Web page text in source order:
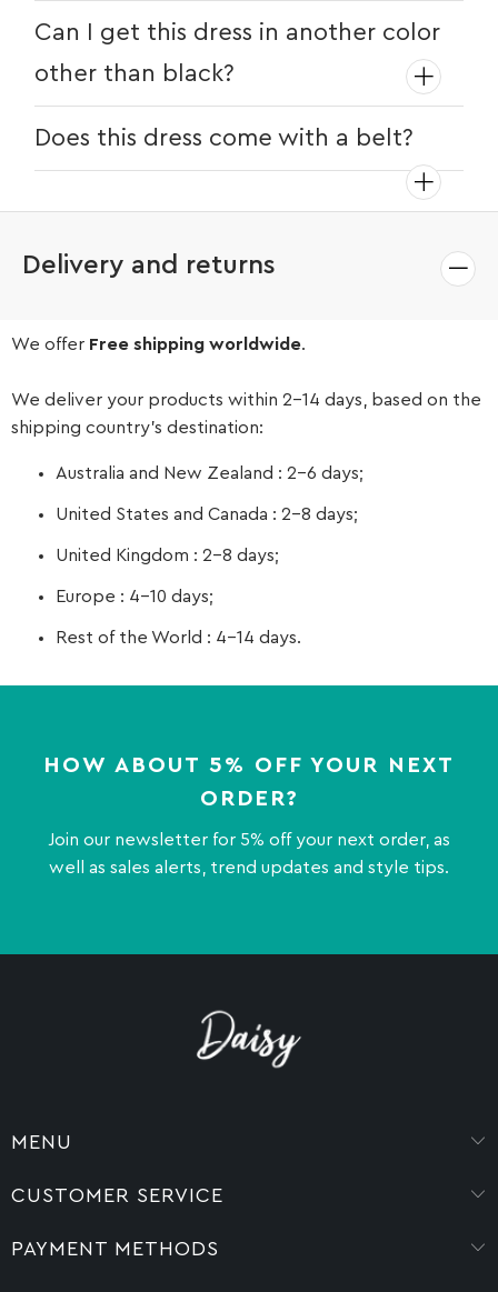
as it hangs loosely around the belly
region.
Can I get this dress in another color
other than black?
colors like white and orange. Check
current availability of colors at the time
Does this dress come with a belt?
Delivery and returns
We offer Free shipping worldwide.
We deliver your products within 2-14 days, based on the
shipping country’s destination:
Australia and New Zealand : 2-6 days;
United States and Canada : 2-8 days;
United Kingdom : 2-8 days;
Europe : 4-10 days;
Rest of the World : 4-14 days.
HOW ABOUT 5% OFF YOUR NEXT
ORDER?
Join our newsletter for 5% off your next order, as
well as sales alerts, trend updates and style tips.
MENU
CUSTOMER SERVICE
PAYMENT METHODS